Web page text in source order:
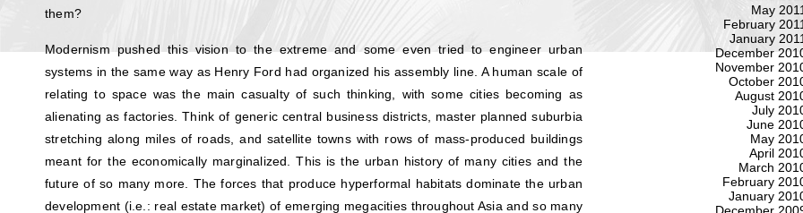
them?
Modernism pushed this vision to the extreme and some even tried to engineer urban
systems in the same way as Henry Ford had organized his assembly line. A human scale of
relating to space was the main casualty of such thinking, with some cities becoming as
alienating as factories. Think of generic central business districts, master planned suburbia
stretching along miles of roads, and satellite towns with rows of mass-produced buildings
meant for the economically marginalized. This is the urban history of many cities and the
future of so many more. The forces that produce hyperformal habitats dominate the urban
development (i.e.: real estate market) of emerging megacities throughout Asia and so many
May
February
January
December
November
October
August
July
June
May
April
March
February
January